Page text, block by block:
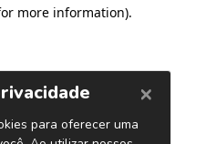
more information).